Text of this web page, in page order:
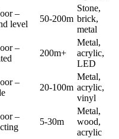
–
level
50-200m
Stone,
brick,
metal
–
200m+
Metal,
acrylic,
LED
–
20-100m
Metal,
acrylic,
vinyl
–
5-30m
Metal,
wood,
acrylic